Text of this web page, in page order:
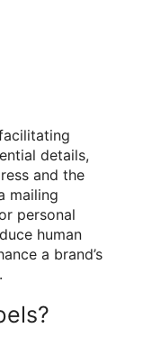
details,
and the
mailing
personal
human
a brand’s